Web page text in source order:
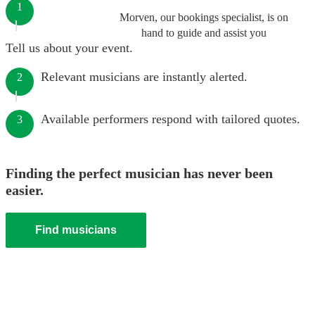
Morven, our bookings specialist, is on
hand to guide and assist you
1
Tell us about your event.
2 Relevant musicians are instantly alerted.
3 Available performers respond with tailored quotes.
Finding the perfect musician has never been
easier.
Find musicians